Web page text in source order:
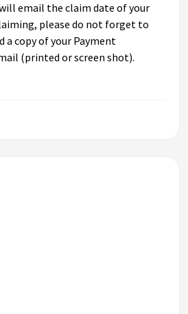
will email the claim date of your
please do not forget to
a copy of your Payment
(printed or screen shot).